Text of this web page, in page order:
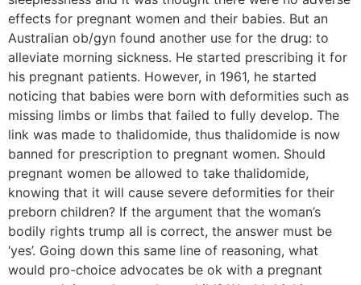
effects for pregnant women and their babies. But an
Australian ob/gyn found another use for the drug: to
alleviate morning sickness. He started prescribing it for
his pregnant patients. However, in 1961, he started
noticing that babies were born with deformities such as
missing limbs or limbs that failed to fully develop. The
link was made to thalidomide, thus thalidomide is now
banned for prescription to pregnant women. Should
pregnant women be allowed to take thalidomide,
knowing that it will cause severe deformities for their
preborn children? If the argument that the woman’s
bodily rights trump all is correct, the answer must be
‘yes’. Going down this same line of reasoning, what
would pro-choice advocates be ok with a pregnant